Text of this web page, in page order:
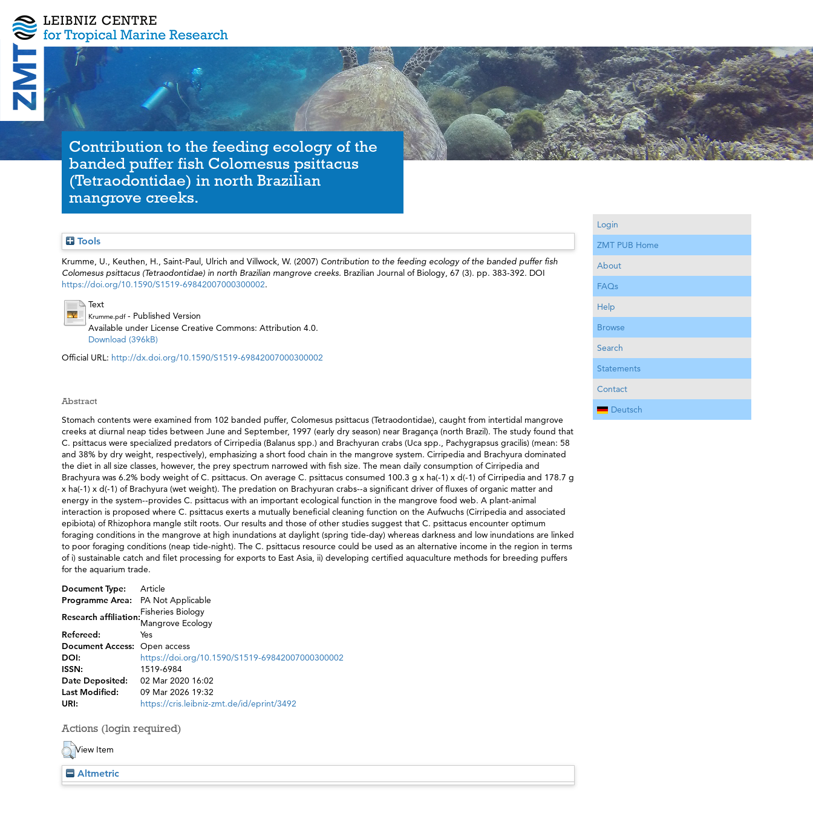
Contribution to the feeding ecology of the
banded puffer fish Colomesus psittacus
(Tetraodontidae) in north Brazilian
mangrove creeks.
Tools
Krumme, U., Keuthen, H., Saint-Paul, Ulrich and Villwock, W. (2007) Contribution to the feeding ecology of the banded puffer fish
Colomesus psittacus (Tetraodontidae) in north Brazilian mangrove creeks. Brazilian Journal of Biology, 67 (3). pp. 383-392. DOI
https://doi.org/10.1590/S1519-69842007000300002.
Text
Krumme.pdf- Published Version
Available under License Creative Commons: Attribution 4.0.
Download (396kB)
Official URL: http://dx.doi.org/10.1590/S1519-69842007000300002
Abstract
Stomach contents were examined from 102 banded puffer, Colomesus psittacus (Tetraodontidae), caught from intertidal mangrove
creeks at diurnal neap tides between June and September, 1997 (early dry season) near Bragança (north Brazil). The study found that
C. psittacus were specialized predators of Cirripedia (Balanus spp.) and Brachyuran crabs (Uca spp., Pachygrapsus gracilis) (mean: 58
and 38% by dry weight, respectively), emphasizing a short food chain in the mangrove system. Cirripedia and Brachyura dominated
the diet in all size classes, however, the prey spectrum narrowed with fish size. The mean daily consumption of Cirripedia and
Brachyura was 6.2% body weight of C. psittacus. On average C. psittacus consumed 100.3 g x ha(-1) x d(-1) of Cirripedia and 178.7 g
x ha(-1) x d(-1) of Brachyura (wet weight). The predation on Brachyuran crabs--a significant driver of fluxes of organic matter and
energy in the system--provides C. psittacus with an important ecological function in the mangrove food web. A plant-animal
interaction is proposed where C. psittacus exerts a mutually beneficial cleaning function on the Aufwuchs (Cirripedia and associated
epibiota) of Rhizophora mangle stilt roots. Our results and those of other studies suggest that C. psittacus encounter optimum
foraging conditions in the mangrove at high inundations at daylight (spring tide-day) whereas darkness and low inundations are linked
to poor foraging conditions (neap tide-night). The C. psittacus resource could be used as an alternative income in the region in terms
of i) sustainable catch and filet processing for exports to East Asia, ii) developing certified aquaculture methods for breeding puffers
for the aquarium trade.
Document Type:
Article
Programme Area:
PA Not Applicable
Research affiliation:Fisheries Biology
Mangrove Ecology
Refereed:
Yes
Document Access:
Open access
DOI:
https://doi.org/10.1590/S1519-69842007000300002
ISSN:
1519-6984
Date Deposited:
02 Mar 2020 16:02
Last Modified:
09 Mar 2026 19:32
URI:
https://cris.leibniz-zmt.de/id/eprint/3492
Actions (login required)
View Item
Altmetric
Login
ZMT PUB Home
About
FAQs
Help
Browse
Search
Statements
Contact
Deutsch